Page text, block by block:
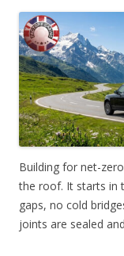
Building for net-
the roof. It starts in
gaps, no cold
joints are sealed